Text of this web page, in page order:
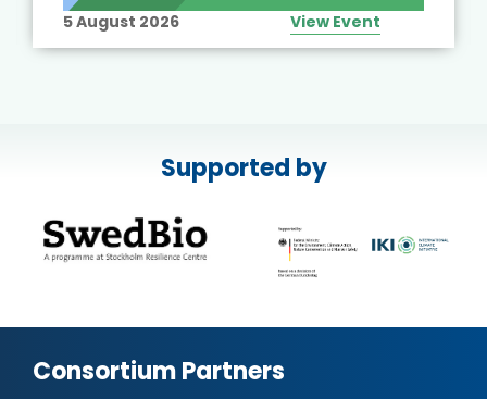
5 August 2026 View Event
Supported by
Consortium Partners